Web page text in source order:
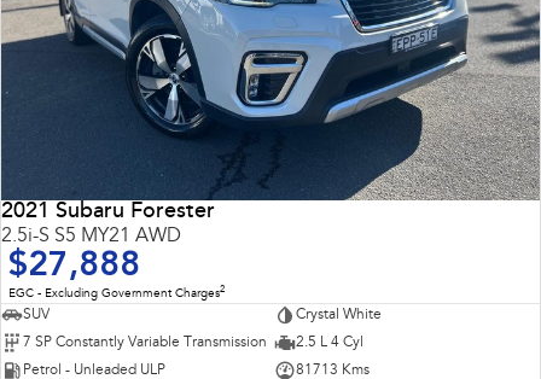
2021 Subaru Forester
2.5i-S S5 MY21 AWD
$27,888
EGC - Excluding Government Charges2
SUV
Crystal White
7 SP Constantly Variable Transmission
2.5 L 4 Cyl
Petrol - Unleaded ULP
81713 Kms